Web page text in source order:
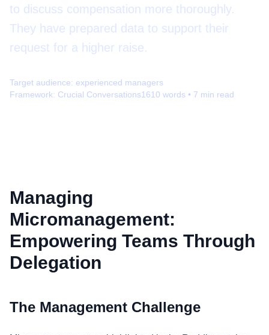
to discuss compensation more thoroughly.
They have prepared data to support their
request for a higher raise.
Target audience: experienced managers
Framework: Crucial Conversations1610 words • 7 min read
Managing
Micromanagement:
Empowering Teams Through
Delegation
The Management Challenge